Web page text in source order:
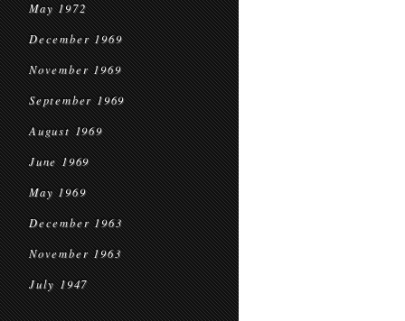
May 1972
December 1969
November 1969
September 1969
August 1969
June 1969
May 1969
December 1963
November 1963
July 1947